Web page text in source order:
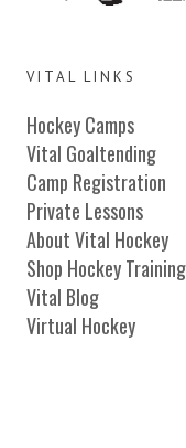
VITAL LINKS
Hockey Camps
Vital Goaltending
Camp Registration
Private Lessons
About Vital Hockey
Shop Hockey Training
Vital Blog
Virtual Hockey